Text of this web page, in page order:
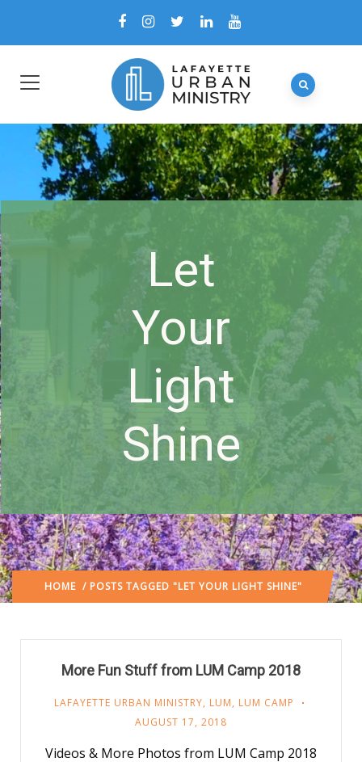
Let
Your
Light
Shine
HOME / POSTS TAGGED "LET YOUR LIGHT SHINE"
More Fun Stuff from LUM Camp 2018
LAFAYETTE URBAN MINISTRY, LUM, LUM CAMP
AUGUST 17, 2018
Videos & More Photos from LUM Camp 2018